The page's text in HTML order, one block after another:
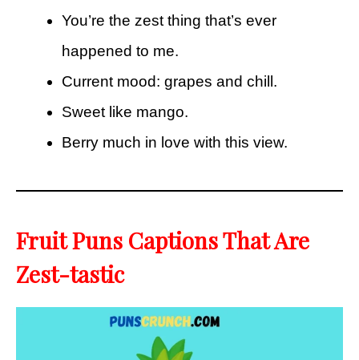
You’re the zest thing that’s ever
happened to me.
Current mood: grapes and chill.
Sweet like mango.
Berry much in love with this view.
Fruit Puns Captions That Are
Zest-tastic